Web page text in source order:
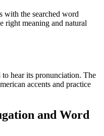
with the searched word
right meaning and natural
hear its pronunciation. The
accents and practice
and Word